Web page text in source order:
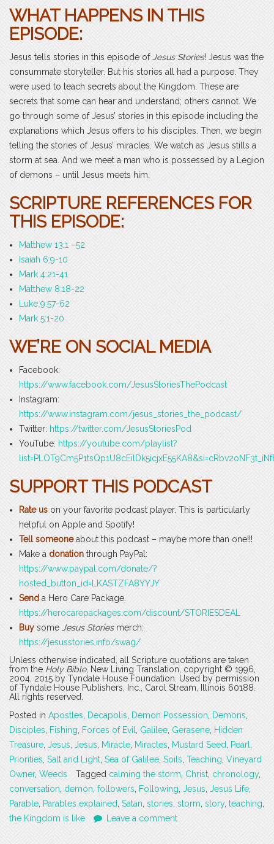
WHAT HAPPENS IN THIS
EPISODE:
Jesus tells stories in this episode of Jesus Stories! Jesus was the
consummate storyteller. But his stories all had a purpose. They
were used to teach secrets about the Kingdom. These are
secrets that some can hear and understand; others cannot. We
go through some of Jesus’ stories in this episode including the
explanations which Jesus offers to his disciples. Then, we begin
telling the stories of Jesus’ miracles. We watch as Jesus stills a
storm at sea. And we meet a man who is possessed by a Legion
of demons – until Jesus meets him.
SCRIPTURE REFERENCES FOR
THIS EPISODE:
Matthew 13:1 –52
Isaiah 6:9-10
Mark 4:21-41
Matthew 8:18-22
Luke 9:57-62
Mark 5:1-20
WE’RE ON SOCIAL MEDIA
Facebook:
https://www.facebook.com/JesusStoriesThePodcast
Instagram:
https://www.instagram.com/jesus_stories_the_podcast/
Twitter: https://twitter.com/JesusStoriesPod
YouTube: https://youtube.com/playlist?
SUPPORT THIS PODCAST
Rate us on your favorite podcast player. This is particularly
helpful on Apple and Spotify!
Tell someoneabout this podcast – maybe more than one!!!
Make a donation through PayPal:
https://www.paypal.com/donate/?
hosted_button_id=LKASTZFA8YYJY
Send a Hero Care Package.
https://herocarepackages.com/discount/STORIESDEAL
Buy some Jesus Storiesmerch:
https://jesusstories.info/swag/
Unless otherwise indicated, all Scripture quotations are taken
from the Holy Bible, New Living Translation, copyright © 1996,
2004, 2015 by Tyndale House Foundation. Used by permission
of Tyndale House Publishers, Inc., Carol Stream, Illinois 60188.
All rights reserved.
Posted in Apostles Decapolis Demon Possession Demons
Disciples Fishing Forces of Evil Galilee Gerasene Hidden
Treasure Jesus Jesus Miracle Miracles Mustard Seed Pearl
Priorities Salt and Light Sea of Galilee Soils Teaching Vineyard
Owner, Weeds Tagged calming the storm Christ chronology,
conversation demon followers Following Jesus Jesus Life
Parable Parables explained Satan stories storm story, teaching
the Kingdom is like
Leave a comment